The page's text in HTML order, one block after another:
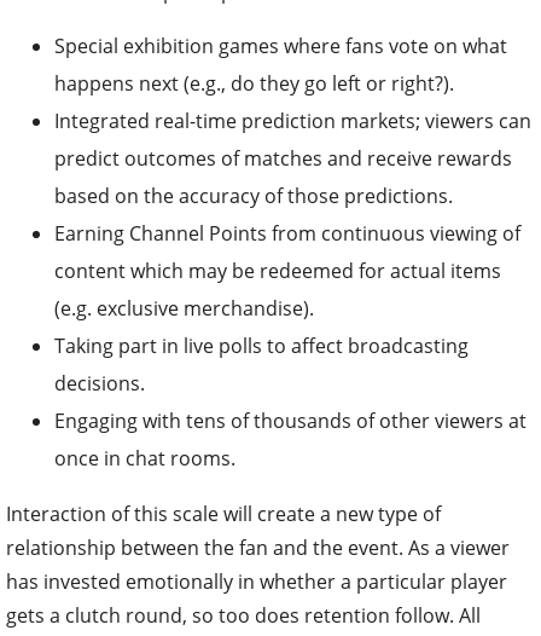
Special exhibition games where fans vote on what
happens next (e.g., do they go left or right?).
Integrated real-time prediction markets; viewers can
predict outcomes of matches and receive rewards
based on the accuracy of those predictions.
Earning Channel Points from continuous viewing of
content which may be redeemed for actual items
(e.g. exclusive merchandise).
Taking part in live polls to affect broadcasting
decisions.
Engaging with tens of thousands of other viewers at
once in chat rooms.
Interaction of this scale will create a new type of
relationship between the fan and the event. As a viewer
has invested emotionally in whether a particular player
gets a clutch round, so too does retention follow. All